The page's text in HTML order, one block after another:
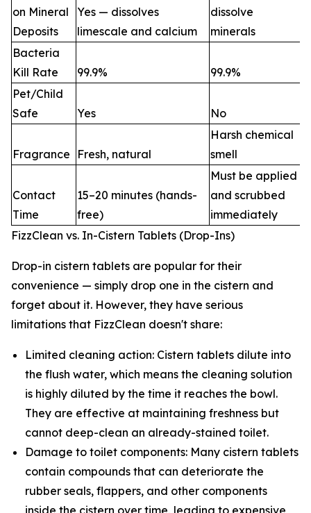
on Mineral
Deposits
Yes — dissolves
limescale and calcium
dissolve
minerals
Bacteria
Kill Rate
99.9%
99.9%
Pet/Child
Safe
Yes No
Fragrance Fresh, natural
Harsh chemical
smell
Contact
Time
15–20 minutes (hands-
free)
Must be applied
and scrubbed
immediately
FizzClean vs. In-Cistern Tablets (Drop-Ins)
Drop-in cistern tablets are popular for their
convenience — simply drop one in the cistern and
forget about it. However, they have serious
limitations that FizzClean doesn't share:
Limited cleaning action: Cistern tablets dilute into
the flush water, which means the cleaning solution
is highly diluted by the time it reaches the bowl.
They are effective at maintaining freshness but
cannot deep-clean an already-stained toilet.
Damage to toilet components: Many cistern tablets
contain compounds that can deteriorate the
rubber seals, flappers, and other components
inside the cistern over time, leading to expensive